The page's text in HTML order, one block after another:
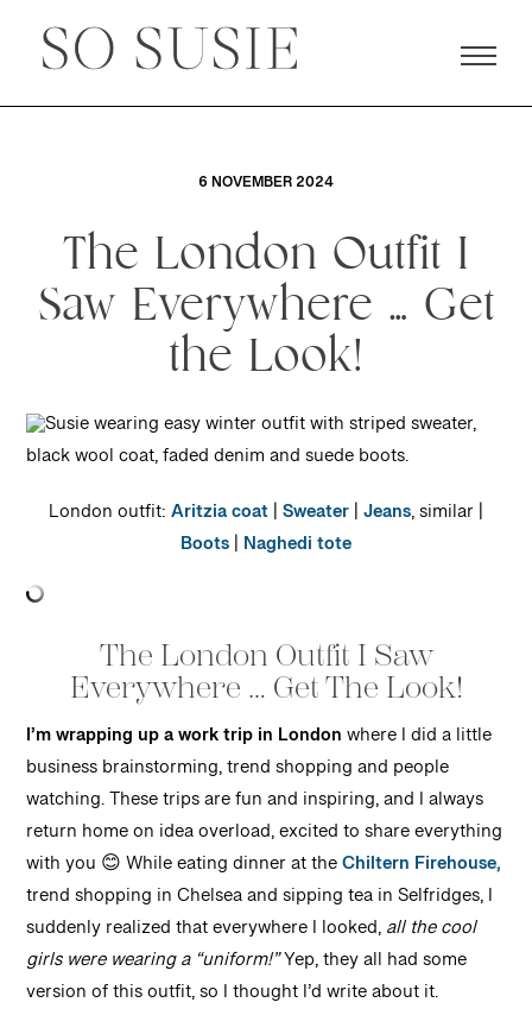
6 NOVEMBER 2024
The London Outfit I
Saw Everywhere … Get
the Look!
London outfit:Aritzia coat|Sweater|Jeans, similar |
Boots| Naghedi tote
The London Outfit I Saw
Everywhere … Get The Look!
I’m wrapping up a work trip in Londonwhere I did a little
business brainstorming, trend shopping and people
watching. These trips are fun and inspiring, and I always
return home on idea overload, excited to share everything
with you 😊 While eating dinner at theChiltern Firehouse,
trend shopping in Chelsea and sipping tea in Selfridges, I
suddenly realized that everywhere I looked,all the cool
girls were wearing a “uniform!”Yep, they all had some
version of this outfit, so I thought I’d write about it.